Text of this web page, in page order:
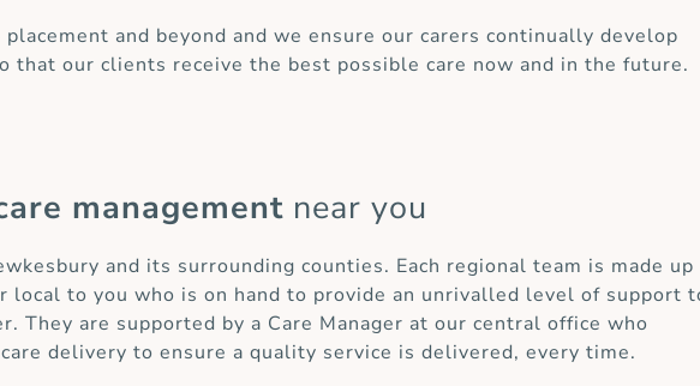
and beyond and we ensure our carers continually develop
that our clients receive the best possible care now and in the future.
management near you
and its surrounding counties. Each regional team is made up
local to you who is on hand to provide an unrivalled level of support
They are supported by a Care Manager at our central office who
delivery to ensure a quality service is delivered, every time.